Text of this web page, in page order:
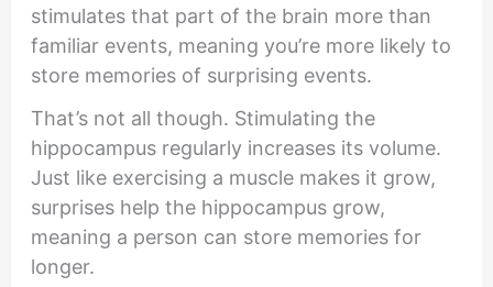
stimulates that part of the brain more than
familiar events, meaning you’re more likely to
store memories of surprising events.
That’s not all though. Stimulating the
hippocampus regularly increases its volume.
Just like exercising a muscle makes it grow,
surprises help the hippocampus grow,
meaning a person can store memories for
longer.